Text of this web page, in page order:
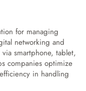
for managing
networking and
smartphone, tablet,
companies optimize
in handling